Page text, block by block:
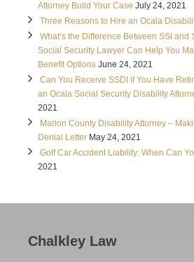
Attorney Build Your Case July 24, 2021
Three Reasons to Hire an Ocala
What’s the Difference Between SSI and
Social Security Lawyer Can Help You
Benefit Options June 24, 2021
Can You Receive SSDI if You Have
an Ocala Social Security Disability
2021
Marion County Disability Attorney –
Denial Letter May 24, 2021
Golf Car Accident Liability: When Can
2021
Chalkley Law